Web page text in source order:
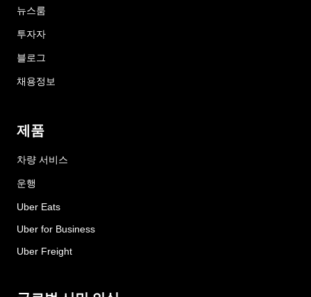
뉴스룸
투자자
블로그
채용정보
제품
차량 서비스
운행
Uber Eats
Uber for Business
Uber Freight